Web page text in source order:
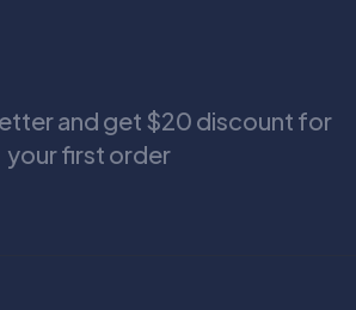
and get $20 discount for
your first order